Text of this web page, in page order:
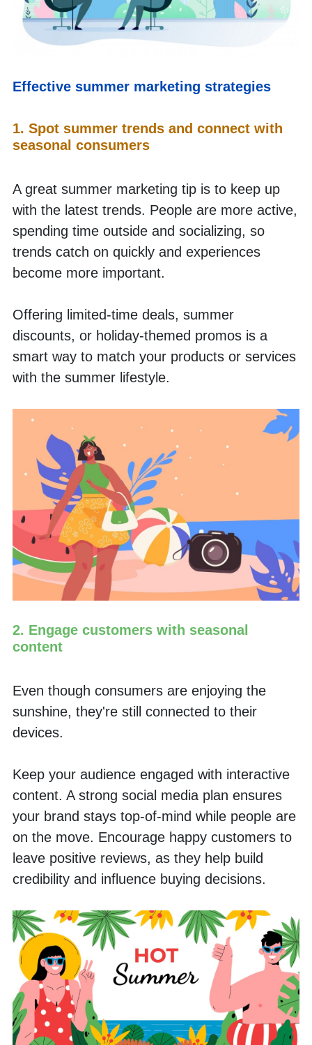
Effective summer marketing strategies
1. Spot summer trends and connect with
seasonal consumers
A great summer marketing tip is to keep up
with the latest trends. People are more active,
spending time outside and socializing, so
trends catch on quickly and experiences
become more important.
Offering limited-time deals, summer
discounts, or holiday-themed promos is a
smart way to match your products or services
with the summer lifestyle.
2. Engage customers with seasonal
content
Even though consumers are enjoying the
sunshine, they're still connected to their
devices.
Keep your audience engaged with interactive
content. A strong social media plan ensures
your brand stays top-of-mind while people are
on the move. Encourage happy customers to
leave positive reviews, as they help build
credibility and influence buying decisions.